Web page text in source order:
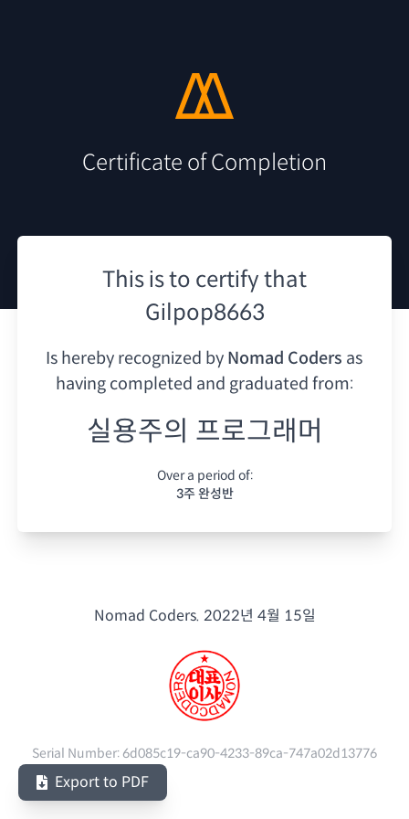
Certificate of Completion
This is to certify that
Gilpop8663
Is hereby recognized by Nomad Coders as
having completed and graduated from:
실용주의 프로그래머
Over a period of:
3주 완성반
Nomad Coders. 2022년 4월 15일
Serial Number: 6d085c19-ca90-4233-89ca-747a02d13776
Export to PDF